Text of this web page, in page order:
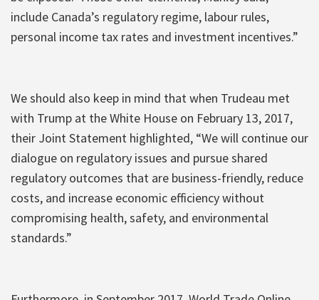
include Canada’s regulatory regime, labour rules,
personal income tax rates and investment incentives.”
We should also keep in mind that when Trudeau met
with Trump at the White House on February 13, 2017,
their Joint Statement highlighted, “We will continue our
dialogue on regulatory issues and pursue shared
regulatory outcomes that are business-friendly, reduce
costs, and increase economic efficiency without
compromising health, safety, and environmental
standards.”